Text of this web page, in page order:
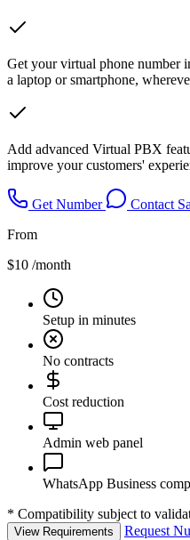
Get your virtual phone number
a laptop or smartphone,
Add advanced Virtual PBX
improve your customers'
Get Number
Contact
From
$10 /month
Setup in minutes
No contracts
Cost reduction
Admin web panel
WhatsApp Business
* Compatibility subject to
View Requirements Request